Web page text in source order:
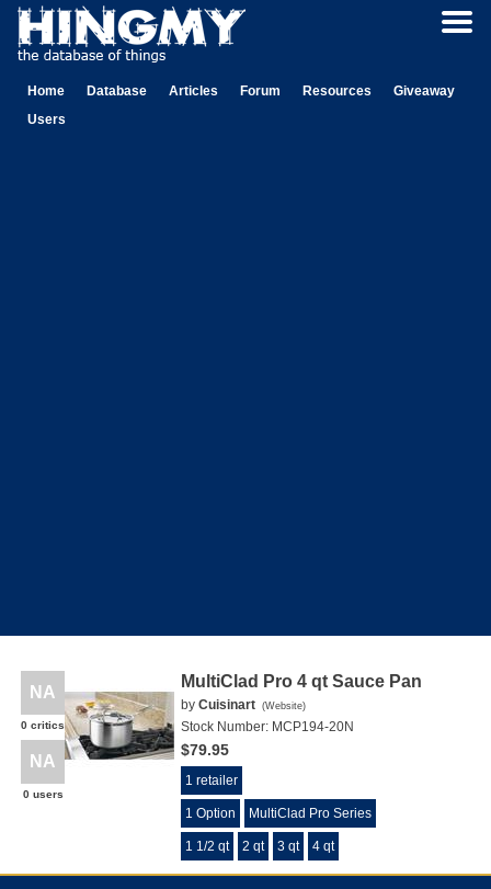
Home Database Articles Forum Resources
Giveaway
Users
NA
0 critics
NA
0 users
MultiClad Pro 4 qt Sauce Pan
by Cuisinart (Website)
Stock Number: MCP194-20N
$79.95
1 retailer
1 Option MultiClad Pro Series
1 1/2 qt 2 qt 3 qt 4 qt